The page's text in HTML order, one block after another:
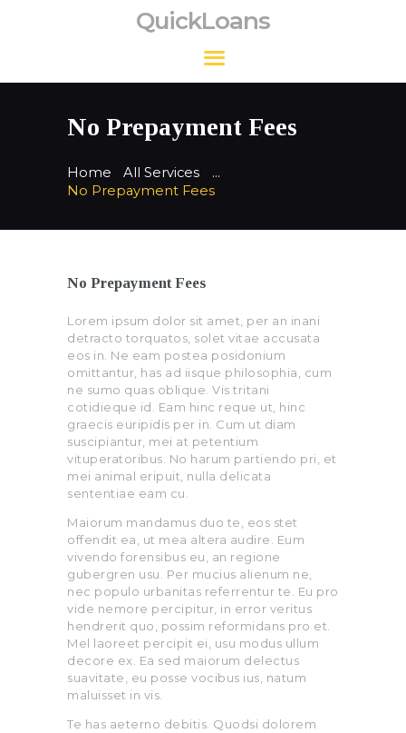
QuickLoans
No Prepayment Fees
Home All Services
...
No Prepayment Fees
QuickLoans
No Prepayment Fees
Lorem ipsum dolor sit amet, per an inani
detracto torquatos, solet vitae accusata
eos in. Ne eam postea posidonium
omittantur, has ad iisque philosophia, cum
ne sumo quas oblique. Vis tritani
cotidieque id. Eam hinc reque ut, hinc
graecis euripidis per in. Cum ut diam
suscipiantur, mei at petentium
vituperatoribus. No harum partiendo pri, et
mei animal eripuit, nulla delicata
sententiae eam cu.
Maiorum mandamus duo te, eos stet
offendit ea, ut mea altera audire. Eum
vivendo forensibus eu, an regione
gubergren usu. Per mucius alienum ne,
nec populo urbanitas referrentur te. Eu pro
vide nemore percipitur, in error veritus
hendrerit quo, possim reformidans pro et.
Mel laoreet percipit ei, usu modus ullum
decore ex. Ea sed maiorum delectus
suavitate, eu posse vocibus ius, natum
maluisset in vis.
Te has aeterno debitis. Quodsi dolorem